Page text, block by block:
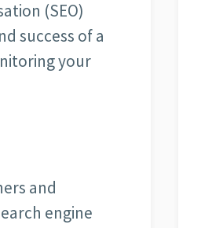
(SEO)
success of a
your
and
engine